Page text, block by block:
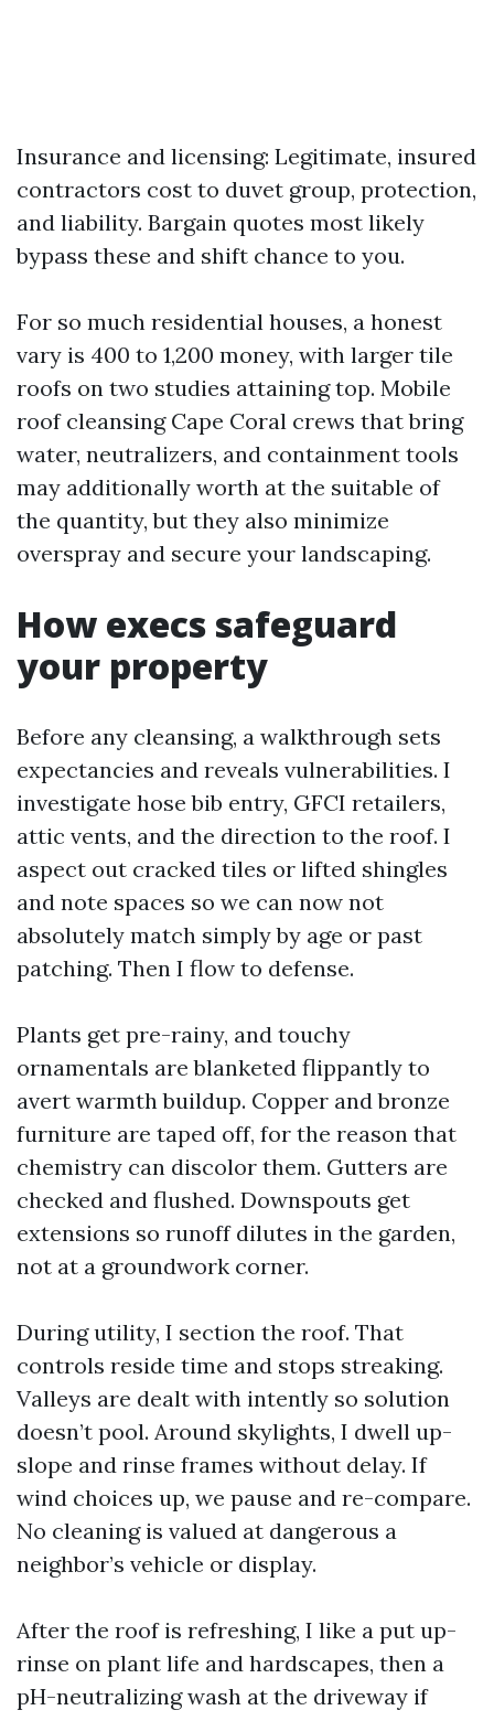
Insurance and licensing: Legitimate, insured
contractors cost to duvet group, protection,
and liability. Bargain quotes most likely
bypass these and shift chance to you.
For so much residential houses, a honest
vary is 400 to 1,200 money, with larger tile
roofs on two studies attaining top. Mobile
roof cleansing Cape Coral crews that bring
water, neutralizers, and containment tools
may additionally worth at the suitable of
the quantity, but they also minimize
overspray and secure your landscaping.
How execs safeguard
your property
Before any cleansing, a walkthrough sets
expectancies and reveals vulnerabilities. I
investigate hose bib entry, GFCI retailers,
attic vents, and the direction to the roof. I
aspect out cracked tiles or lifted shingles
and note spaces so we can now not
absolutely match simply by age or past
patching. Then I flow to defense.
Plants get pre-rainy, and touchy
ornamentals are blanketed flippantly to
avert warmth buildup. Copper and bronze
furniture are taped off, for the reason that
chemistry can discolor them. Gutters are
checked and flushed. Downspouts get
extensions so runoff dilutes in the garden,
not at a groundwork corner.
During utility, I section the roof. That
controls reside time and stops streaking.
Valleys are dealt with intently so solution
doesn’t pool. Around skylights, I dwell up-
slope and rinse frames without delay. If
wind choices up, we pause and re-compare.
No cleaning is valued at dangerous a
neighbor’s vehicle or display.
After the roof is refreshing, I like a put up-
rinse on plant life and hardscapes, then a
pH-neutralizing wash at the driveway if